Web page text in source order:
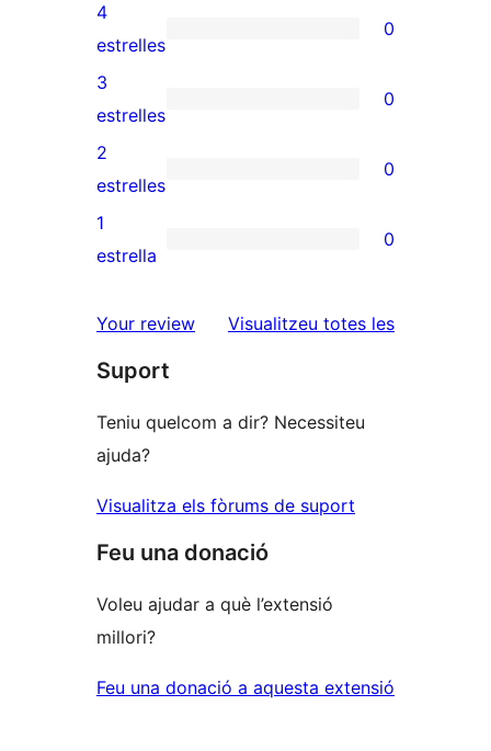
valoracions
de
5
estrelles
0
valoracions
de
4
estrelles
4
estrelles
0
0
valoracions
de
3
estrelles
3
estrelles
0
0
valoracions
de
estrelles
2
estrelles
0
0
de
estrelles
1
estrella
0
Your review Visualitzeu totes lesressenyes
Suport
Teniu quelcom a dir? Necessiteu
ajuda?
Visualitza els fòrums de suport
Feu una donació
Voleu ajudar a què l’extensió
millori?
Feu una donació a aquesta extensió